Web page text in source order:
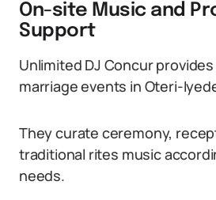
On-site Music and
Support
Unlimited DJ Concur
marriage events in Oteri-
They curate ceremony,
traditional rites music
needs.